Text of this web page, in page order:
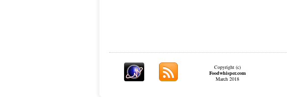
Copyright (c)
Foodwhisper.com
March 2018